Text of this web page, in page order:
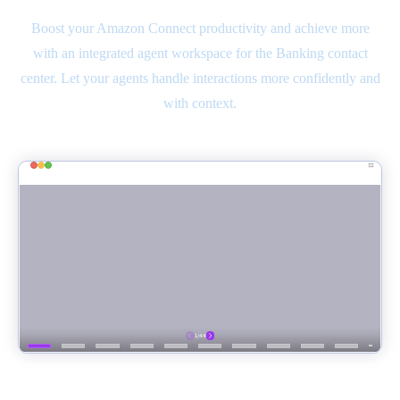
Boost your Amazon Connect productivity and achieve more
with an integrated agent workspace for the Banking contact
center. Let your agents handle interactions more confidently and
with context.